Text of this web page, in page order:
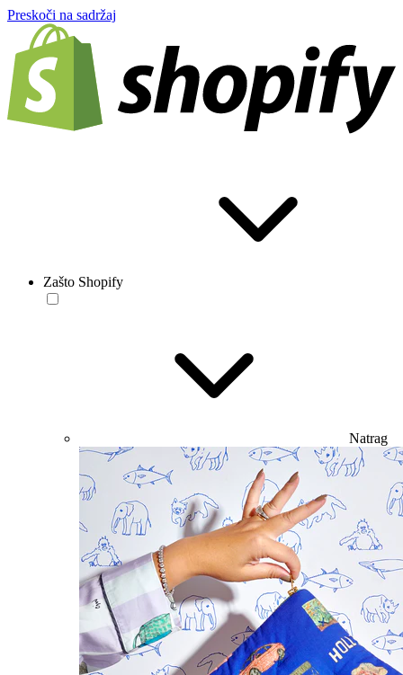
Preskoči na sadržaj
Zašto Shopify
Natrag